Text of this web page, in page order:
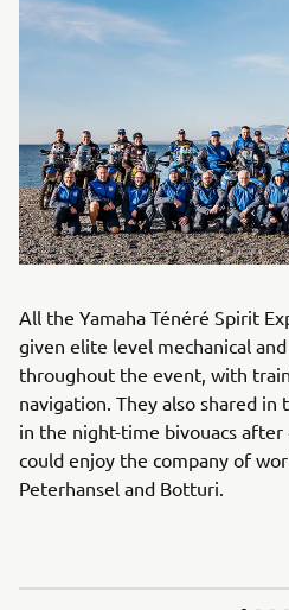
All the Yamaha Ténéré Spirit
given elite level mechanical
throughout the event, with
navigation. They also shared
in the night-time bivouacs
could enjoy the company of
Peterhansel and Botturi.